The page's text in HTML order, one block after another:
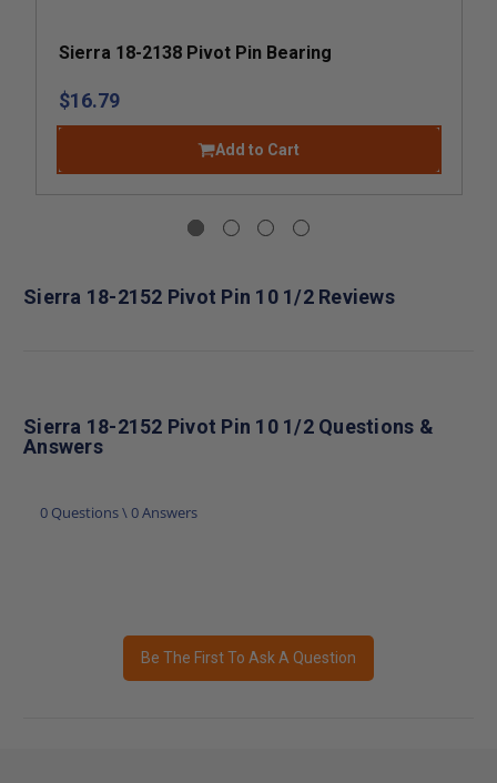
Sierra 18-2138 Pivot Pin Bearing
$16.79
Add to Cart
Sierra 18-2152 Pivot Pin 10 1/2 Reviews
Sierra 18-2152 Pivot Pin 10 1/2 Questions &
Answers
0 Questions \ 0 Answers
Be The First To Ask A Question